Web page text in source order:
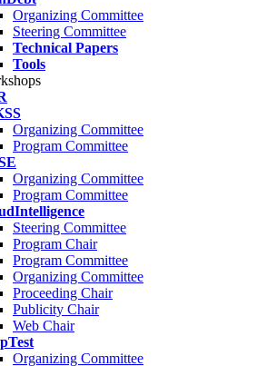
Organizing Committee
Steering Committee
Technical Papers
Tools
Organizing Committee
Program Committee
Organizing Committee
Program Committee
Steering Committee
Program Chair
Program Committee
Organizing Committee
Proceeding Chair
Publicity Chair
Web Chair
Organizing Committee